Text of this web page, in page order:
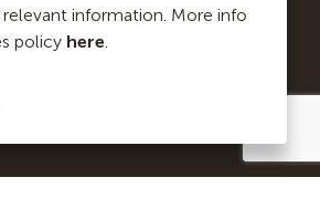
information. More info
policy here.
Partners Copyright © 2026. All